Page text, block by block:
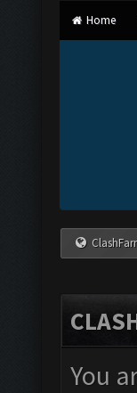
Home
You